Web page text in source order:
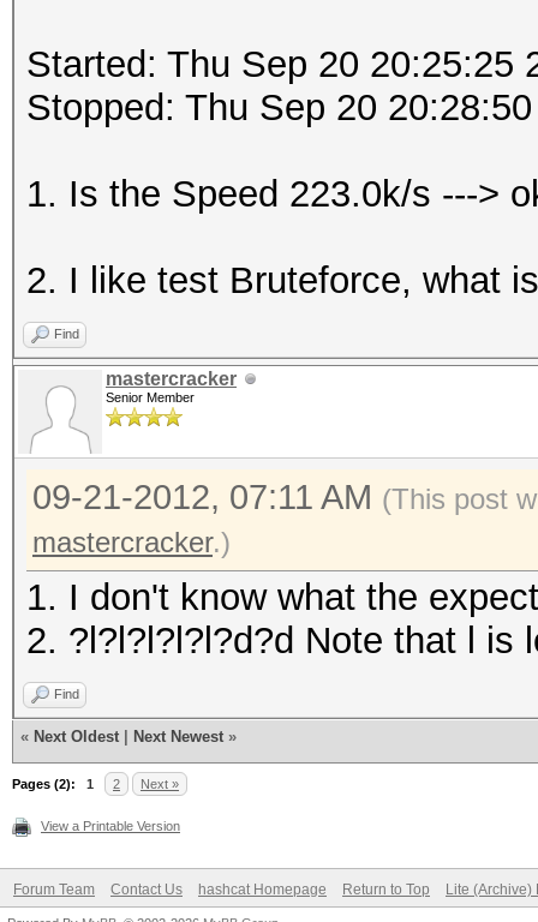
Started: Thu Sep 20 20:25:25
Stopped: Thu Sep 20
1. Is the Speed 223.0k/s --->
2. I like test Bruteforce, what
Find
mastercracker
Senior Member
09-21-2012, 07:11 AM (This post
mastercracker.)
1. I don't know what the
2. ?l?l?l?l?l?d?d Note that l is
Find
« Next Oldest Next Newest »
Pages (2): 1 2 Next »
View a Printable Version
Forum Team Contact Us hashcat Homepage Return to Top Lite (Archive)